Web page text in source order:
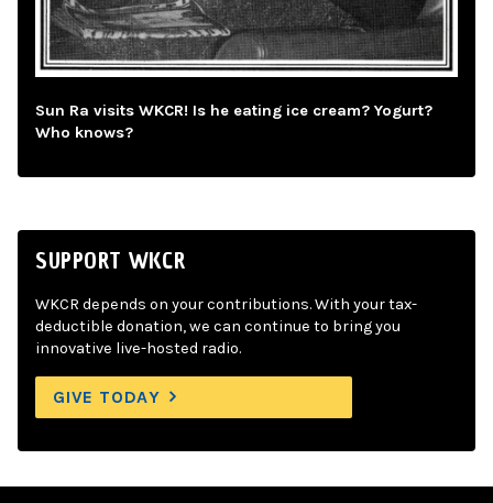
Sun Ra visits WKCR! Is he eating ice cream? Yogurt?
Who knows?
SUPPORT WKCR
WKCR depends on your contributions. With your tax-
deductible donation, we can continue to bring you
innovative live-hosted radio.
GIVE TODAY